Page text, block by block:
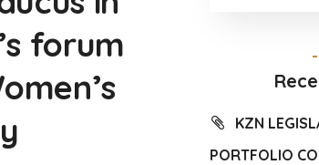
forum
KZN
PORTFOLIO